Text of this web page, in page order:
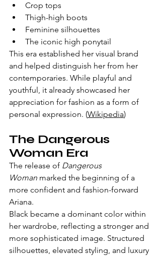
Crop tops
Thigh-high boots
Feminine silhouettes
The iconic high ponytail
This era established her visual brand
and helped distinguish her from her
contemporaries. While playful and
youthful, it already showcased her
appreciation for fashion as a form of
personal expression. (Wikipedia)
The Dangerous
Woman Era
The release of Dangerous
Woman marked the beginning of a
more confident and fashion-forward
Ariana.
Black became a dominant color within
her wardrobe, reflecting a stronger and
more sophisticated image. Structured
silhouettes, elevated styling, and luxury